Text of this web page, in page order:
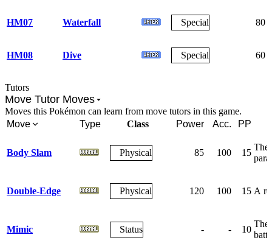
HM07 Waterfall Special 80
HM08 Dive Special 60
Tutors
Move Tutor Moves
Moves this Pokémon can learn from move tutors in this game.
Move
Type Class Power Acc. PP
Body Slam Physical 85 100 15
The
Double-Edge Physical 120 100 15 A
Mimic Status - - 10
The